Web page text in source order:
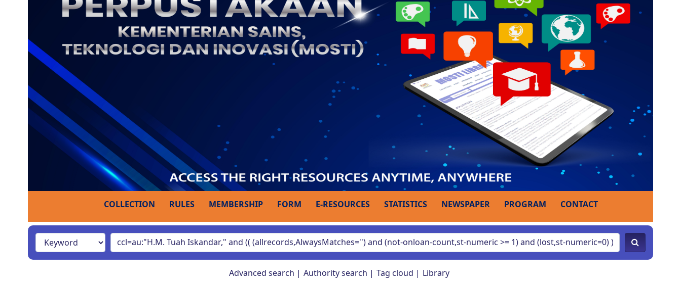
COLLECTION RULES MEMBERSHIP FORM E-RESOURCES STATISTICS NEWSPAPER PROGRAM CONTACT
Advanced search Authority search Tag cloud Library